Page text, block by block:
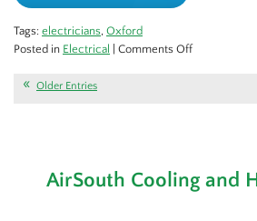
Tags: electricians, Oxford
Posted in Electrical Comments Offon
for
Your
Older Entries
AirSouth Cooling and